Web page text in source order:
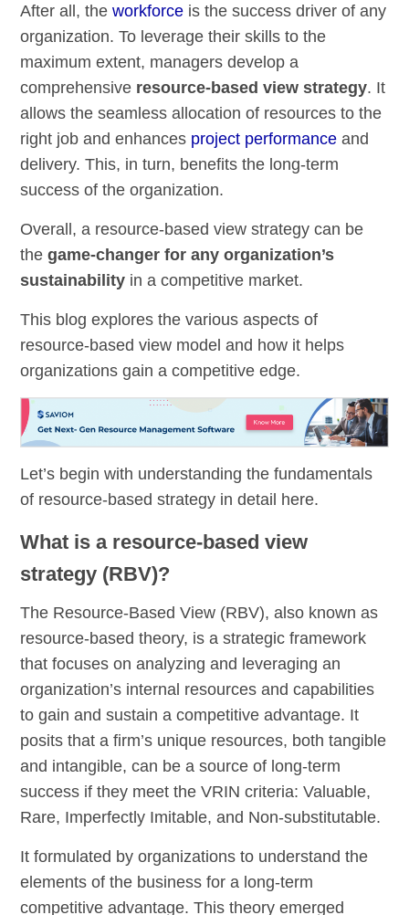
After all, the workforce is the success driver of any
organization. To leverage their skills to the
maximum extent, managers develop a
comprehensive resource-based view strategy. It
allows the seamless allocation of resources to the
right job and enhances project performance and
delivery. This, in turn, benefits the long-term
success of the organization.
Overall, a resource-based view strategy can be
thegame-changer for any organization’s
sustainability in a competitive market.
This blog explores the various aspects of
resource-based view model and how it helps
organizations gain a competitive edge.
Let’s begin with understanding the fundamentals
of resource-based strategy in detail here.
What is a resource-based view
strategy (RBV)?
The Resource-Based View (RBV), also known as
resource-based theory, is a strategic framework
that focuses on analyzing and leveraging an
organization’s internal resources and capabilities
to gain and sustain a competitive advantage. It
posits that a firm’s unique resources, both tangible
and intangible, can be a source of long-term
success if they meet the VRIN criteria: Valuable,
Rare, Imperfectly Imitable, and Non-substitutable.
It formulated by organizations to understand the
elements of the business for a long-term
competitive advantage. This theory emerged